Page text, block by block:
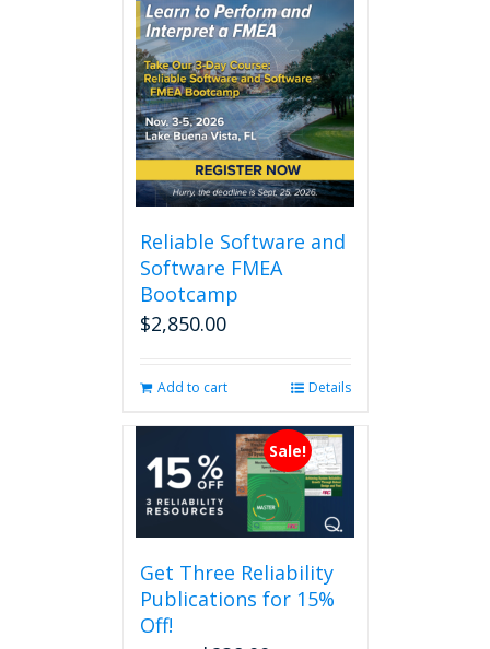
Reliable Software and
Software FMEA
Bootcamp
$2,850.00
Add to cart Details
Sale!
Get Three Reliability
Publications for 15%
Off!